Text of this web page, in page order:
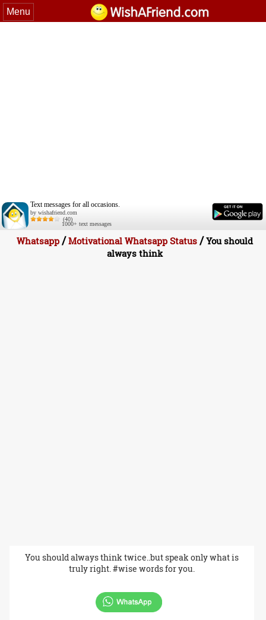
Menu
Text messages for all occasions.
by wishafriend.com
(40)
1000+ text messages
Whatsapp/Motivational Whatsapp Status/You should
always think
You should always think twice..but speak only what is
truly right. #wise words for you.